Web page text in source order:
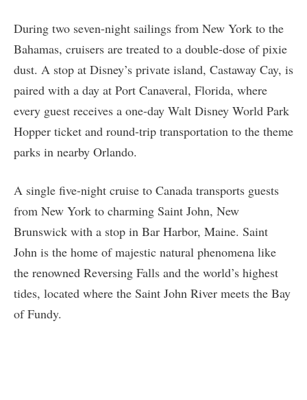
During two seven-night sailings from New York to the
Bahamas, cruisers are treated to a double-dose of pixie
dust. A stop at Disney’s private island, Castaway Cay, is
paired with a day at Port Canaveral, Florida, where
every guest receives a one-day Walt Disney World Park
Hopper ticket and round-trip transportation to the theme
parks in nearby Orlando.
A single five-night cruise to Canada transports guests
from New York to charming Saint John, New
Brunswick with a stop in Bar Harbor, Maine. Saint
John is the home of majestic natural phenomena like
the renowned Reversing Falls and the world’s highest
tides, located where the Saint John River meets the Bay
of Fundy.